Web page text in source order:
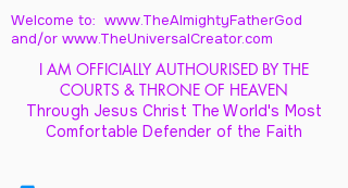
Welcome to: www.TheAlmightyFatherGod
and/or www.TheUniversalCreator.com
I AM OFFICIALLY AUTHOURISED BY THE
COURTS & THRONE OF HEAVEN
Through Jesus Christ The World's Most
Comfortable Defender of the Faith